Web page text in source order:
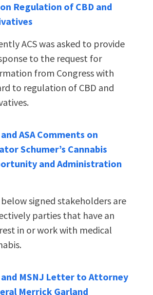
Regulation of CBD and
ACS was asked to provide
to the request for
from Congress with
to regulation of CBD and
and ASA Comments on
Schumer’s Cannabis
and Administration
signed stakeholders are
parties that have an
in or work with medical
and MSNJ Letter to Attorney
Merrick Garland